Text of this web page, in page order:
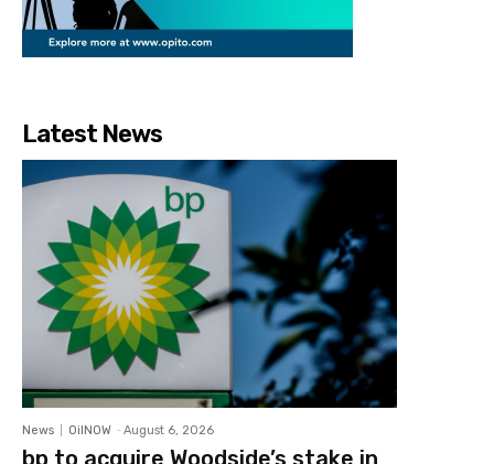
Latest News
News OilNOW - August 6, 2026
bp to acquire Woodside’s stake in